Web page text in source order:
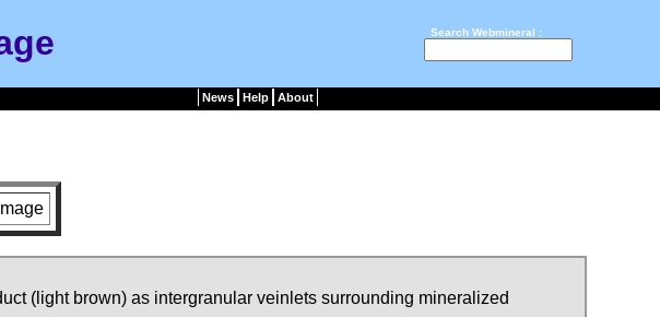
Search Webmineral :
News Help About
(light brown) as intergranular veinlets surrounding mineralized